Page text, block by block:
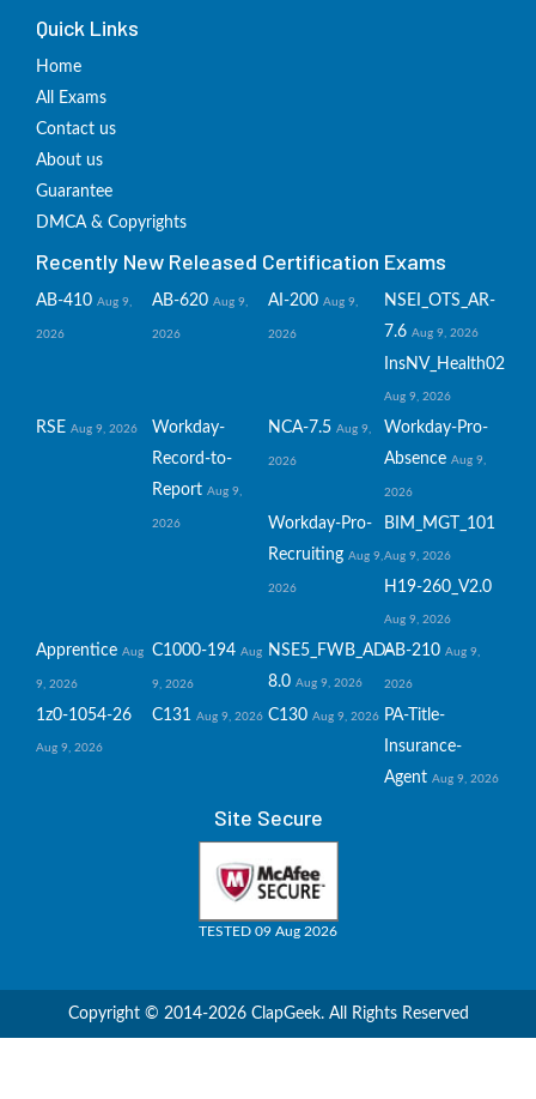
Quick Links
Home
All Exams
Contact us
About us
Guarantee
DMCA & Copyrights
Recently New Released Certification Exams
AB-410 Aug 9,
2026
AB-620 Aug 9,
2026
AI-200 Aug 9,
2026
NSEI_OTS_AR-
7.6 Aug 9, 2026
InsNV_Health02
Aug 9, 2026
RSE Aug 9, 2026
Workday-
Record-to-
Report Aug 9,
2026
NCA-7.5 Aug 9,
2026
Workday-Pro-
Absence Aug 9,
2026
Workday-Pro-
Recruiting Aug 9,
2026
BIM_MGT_101
Aug 9, 2026
H19-260_V2.0
Aug 9, 2026
Apprentice Aug
9, 2026
C1000-194 Aug
9, 2026
NSE5_FWB_AD-
8.0 Aug 9, 2026
AB-210 Aug 9,
2026
1z0-1054-26
Aug 9, 2026
C131 Aug 9, 2026 C130 Aug 9, 2026 PA-Title-
Insurance-
Agent Aug 9, 2026
Site Secure
TESTED 09 Aug 2026
Copyright © 2014-2026 ClapGeek. All Rights Reserved